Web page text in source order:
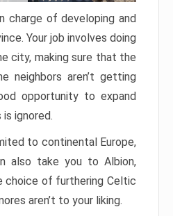
charge of developing and
Your job involves doing
city, making sure that the
neighbors aren’t getting
opportunity to expand
ignored.
to continental Europe,
also take you to Albion,
choice of furthering Celtic
aren’t to your liking.